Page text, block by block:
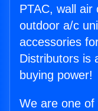
PTAC, wall air
outdoor a/c
accessories
Distributors is
buying power!
We are one of